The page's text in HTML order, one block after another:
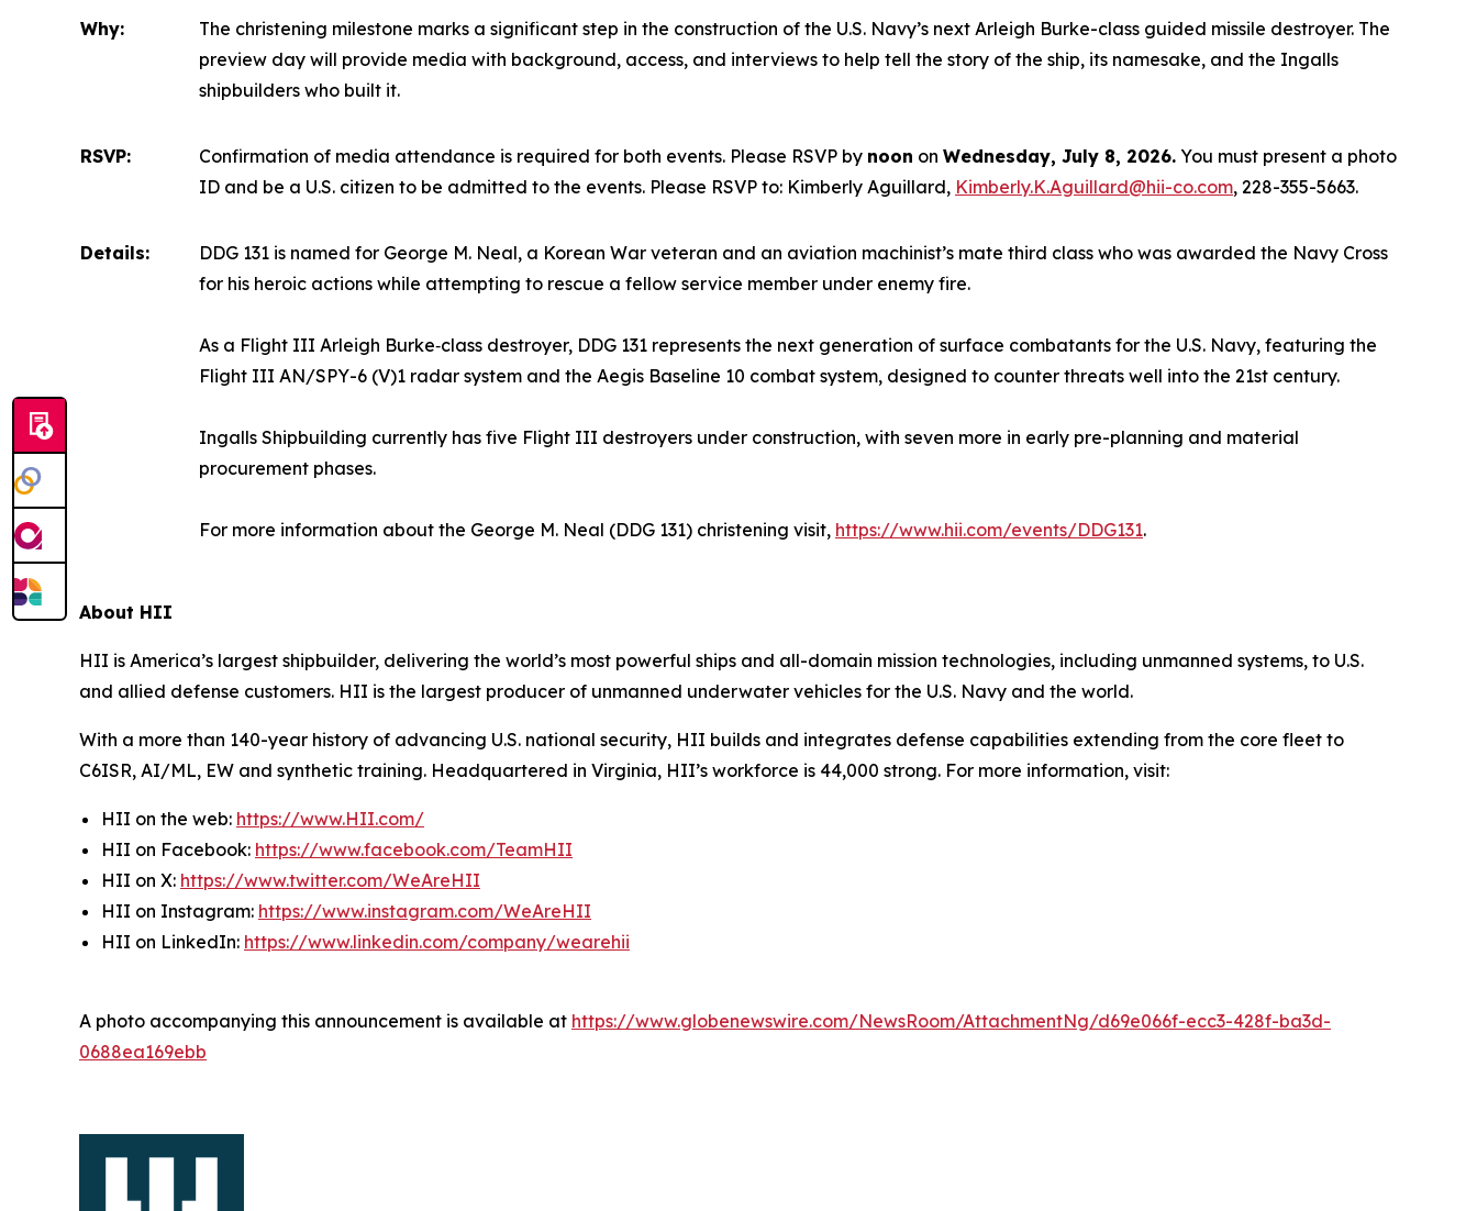
Why: The christening milestone marks a significant step in the construction of the U.S. Navy’s next Arleigh Burke-class guided missile destroyer. The
preview day will provide media with background, access, and interviews to help tell the story of the ship, its namesake, and the Ingalls
shipbuilders who built it.
RSVP: Confirmation of media attendance is required for both events. Please RSVP by noon on Wednesday, July 8, 2026. You must present a photo
ID and be a U.S. citizen to be admitted to the events. Please RSVP to: Kimberly Aguillard, Kimberly.K.Aguillard@hii-co.com, 228-355-5663.
Details:
DDG 131 is named for George M. Neal, a Korean War veteran and an aviation machinist’s mate third class who was awarded the Navy Cross
for his heroic actions while attempting to rescue a fellow service member under enemy fire.
As a Flight III Arleigh Burke‑class destroyer, DDG 131 represents the next generation of surface combatants for the U.S. Navy, featuring the
Flight III AN/SPY-6 (V)1 radar system and the Aegis Baseline 10 combat system, designed to counter threats well into the 21st century.
Ingalls Shipbuilding currently has five Flight III destroyers under construction, with seven more in early pre-planning and material
procurement phases.
For more information about the George M. Neal (DDG 131) christening visit, https://www.hii.com/events/DDG131.
About HII
HII is America’s largest shipbuilder, delivering the world’s most powerful ships and all-domain mission technologies, including unmanned systems, to U.S.
and allied defense customers. HII is the largest producer of unmanned underwater vehicles for the U.S. Navy and the world.
With a more than 140-year history of advancing U.S. national security, HII builds and integrates defense capabilities extending from the core fleet to
C6ISR, AI/ML, EW and synthetic training. Headquartered in Virginia, HII’s workforce is 44,000 strong. For more information, visit:
HII on the web: https://www.HII.com/
HII on Facebook: https://www.facebook.com/TeamHII
HII on X: https://www.twitter.com/WeAreHII
HII on Instagram: https://www.instagram.com/WeAreHII
HII on LinkedIn: https://www.linkedin.com/company/wearehii
A photo accompanying this announcement is available at https://www.globenewswire.com/NewsRoom/AttachmentNg/d69e066f-ecc3-428f-ba3d-
0688ea169ebb